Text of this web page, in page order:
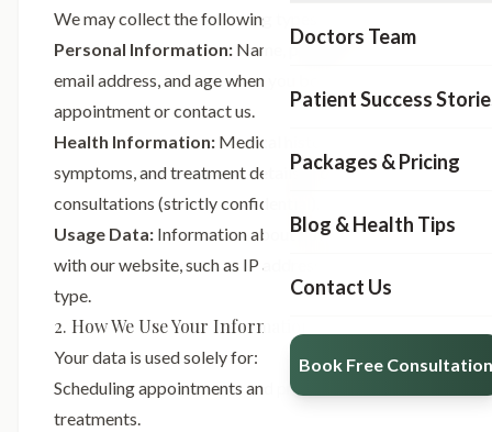
Doctors Team
Patient Success
Packages & Pricing
Blog & Health Tips
Contact Us
Book Free Consultation
We may collect the following types of information:
Personal Information: Name, phone number,
email address, and age when you book an
appointment or contact us.
Health Information: Medical history, current
symptoms, and treatment details provided during
consultations (strictly confidential).
Usage Data: Information about how you interact
with our website, such as IP address and browser
type.
2. How We Use Your Information
Your data is used solely for:
Scheduling appointments and providing medical
treatments.